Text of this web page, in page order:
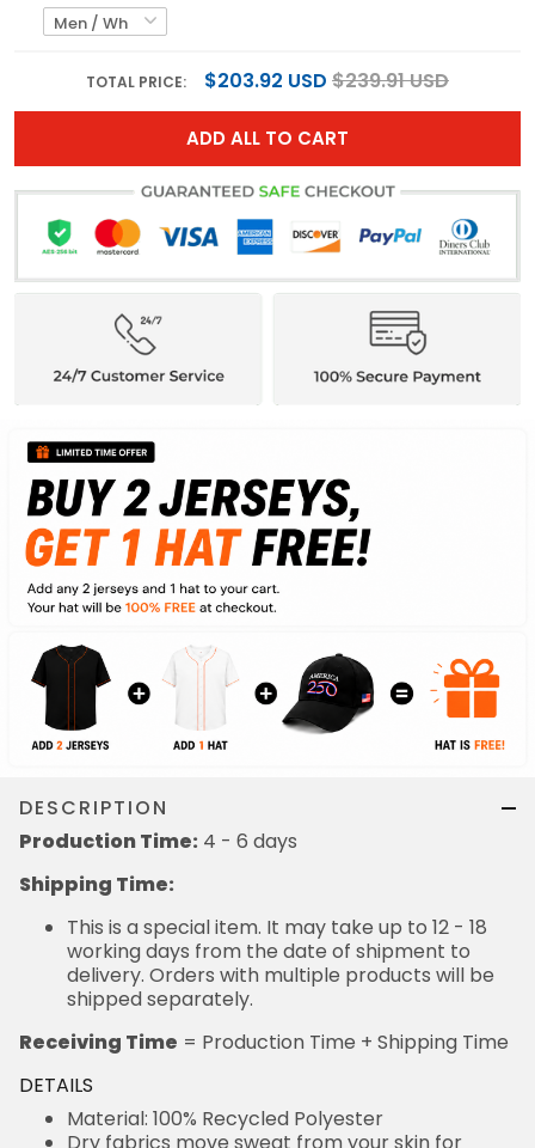
TOTAL PRICE: $203.92 USD $239.91 USD
ADD ALL TO CART
DESCRIPTION
Production Time: 4 - 6 days
Shipping Time:
This is a special item. It may take up to 12 - 18
working days from the date of shipment to
delivery. Orders with multiple products will be
shipped separately.
Receiving Time = Production Time + Shipping Time
DETAILS
Material: 100% Recycled Polyester